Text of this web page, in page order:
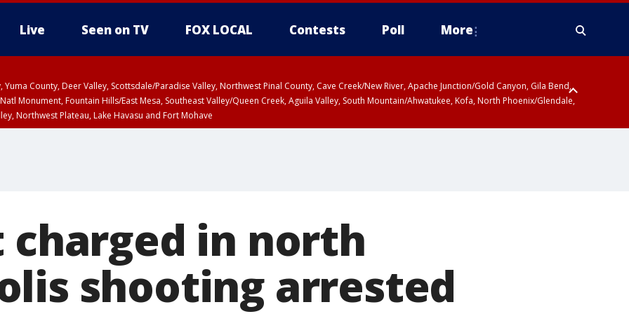
Live Seen on TV FOX LOCAL Contests Poll More
Yuma County, Deer Valley, Scottsdale/Paradise Valley, Northwest Pinal County, Cave Creek/New River, Apache Junction/Gold Canyon, Gila Bend,
Monument, Fountain Hills/East Mesa, Southeast Valley/Queen Creek, Aguila Valley, South Mountain/Ahwatukee, Kofa, North Phoenix/Glendale,
Northwest Plateau, Lake Havasu and Fort Mohave
charged in north
shooting arrested